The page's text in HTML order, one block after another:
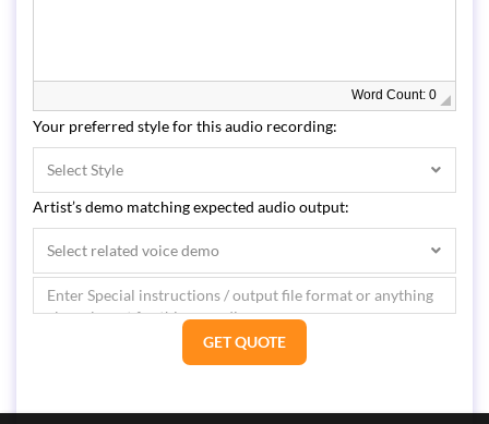
Word Count: 0
Your preferred style for this audio recording:
Select Style
Artist’s demo matching expected audio output:
Select related voice demo
GET QUOTE